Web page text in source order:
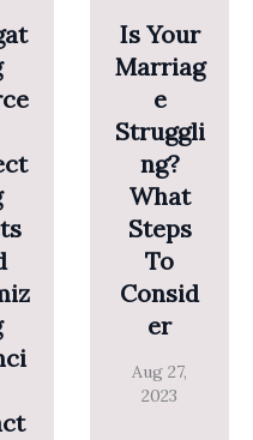
Is Your
Marriag
E
Struggli
Ng?
What
Steps
To
Consid
Er
Aug 27,
2023